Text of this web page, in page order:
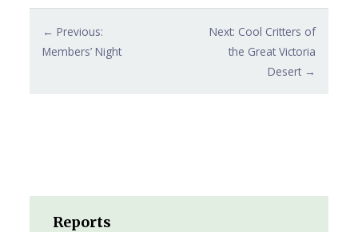
navigation
← Previous:
Members’ Night
Next: Cool Critters of
the Great Victoria
Desert →
Reports